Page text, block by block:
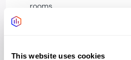
This website uses cookies
rooms